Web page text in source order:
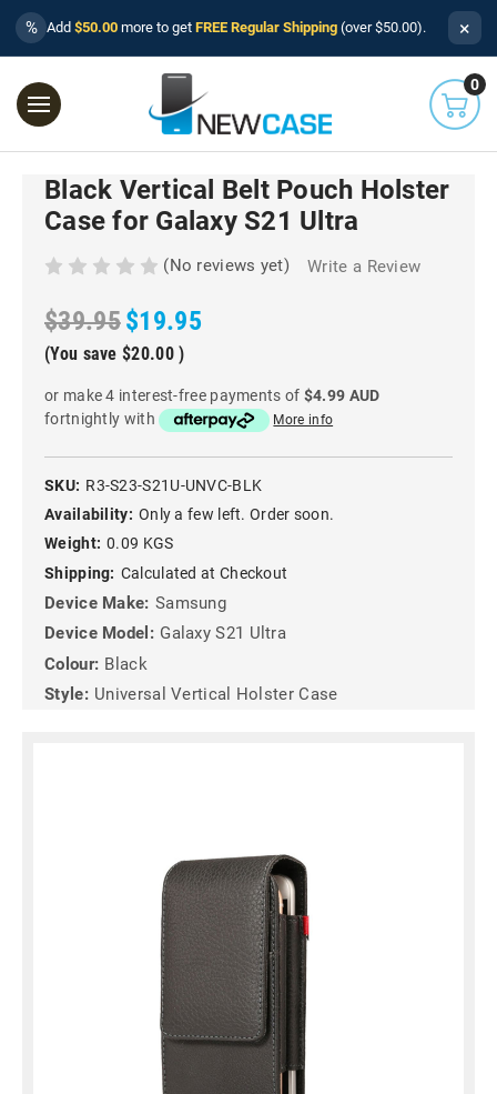
% Add $50.00 more to get FREE Regular Shipping (over $50.00). ×
0
Black Vertical Belt Pouch Holster
Case for Galaxy S21 Ultra
(No reviews yet) Write a Review
$39.95$19.95
(You save $20.00)
or make 4 interest-free payments of $4.99 AUD
fortnightly with
More info
SKU: R3-S23-S21U-UNVC-BLK
Availability: Only a few left. Order soon.
Weight: 0.09 KGS
Shipping: Calculated at Checkout
Device Make: Samsung
Device Model: Galaxy S21 Ultra
Colour: Black
Style: Universal Vertical Holster Case